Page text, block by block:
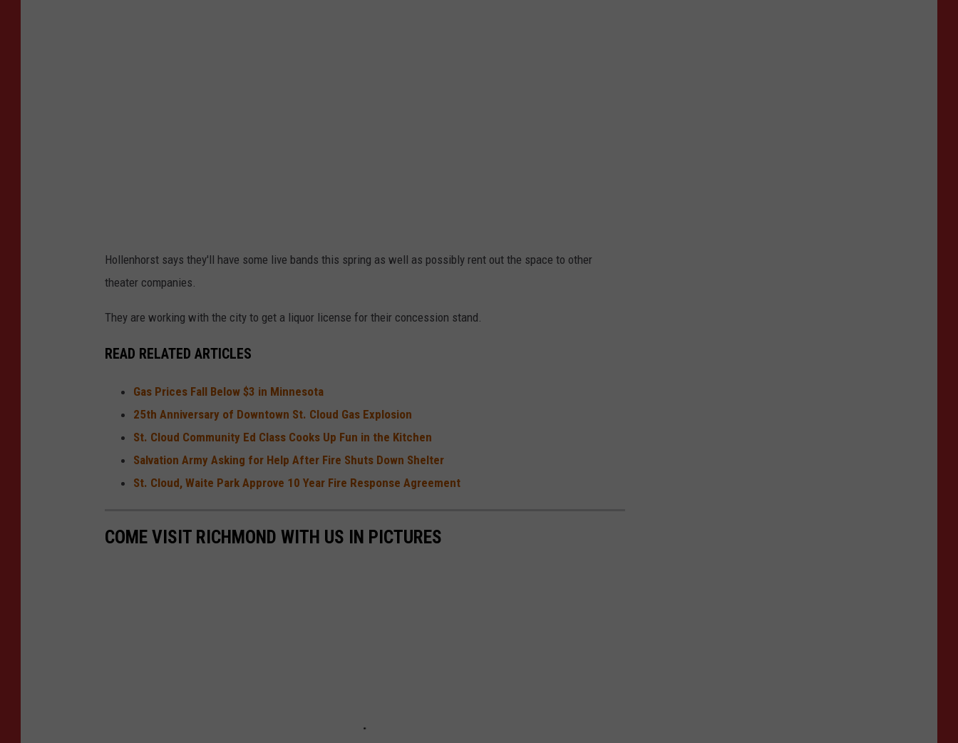
Hollenhorst says they'll have some live bands this spring as well as possibly rent out the space to other
theater companies.
They are working with the city to get a liquor license for their concession stand.
READ RELATED ARTICLES
Gas Prices Fall Below $3 in Minnesota
25th Anniversary of Downtown St. Cloud Gas Explosion
St. Cloud Community Ed Class Cooks Up Fun in the Kitchen
Salvation Army Asking for Help After Fire Shuts Down Shelter
St. Cloud, Waite Park Approve 10 Year Fire Response Agreement
COME VISIT RICHMOND WITH US IN PICTURES